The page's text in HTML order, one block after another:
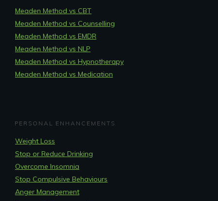
Meaden Method vs CBT
Meaden Method vs Counselling
Meaden Method vs EMDR
Meaden Method vs NLP
Meaden Method vs Hypnotherapy
Meaden Method vs Medication
PERSONAL ENHANCEMENTS
Weight Loss
Stop or Reduce Drinking
Overcome Insomnia
Stop Compulsive Behaviours
Anger Management